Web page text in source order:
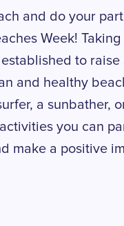
and do your
Week!
to
and healthy
a sunbather,
you can
make a positive